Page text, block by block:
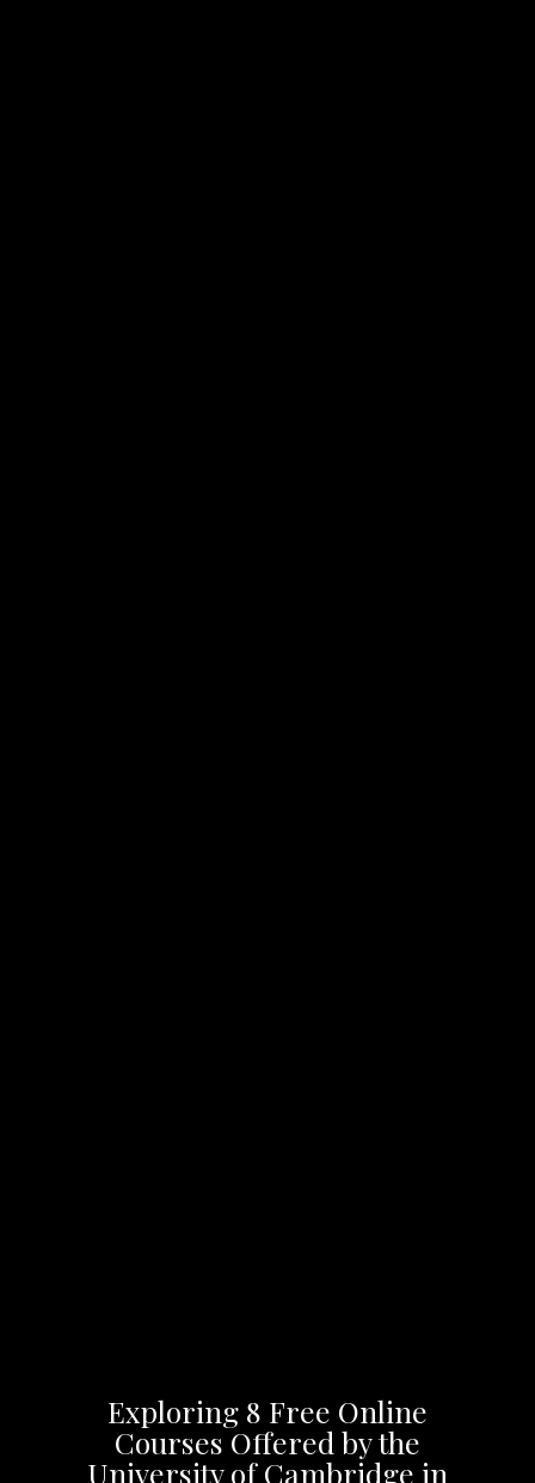
Exploring 8 Free Online
Courses Offered by the
University of Cambridge in